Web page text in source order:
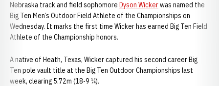
Nebraska track and field sophomore Dyson Wickerwas named the
Big Ten Men’s Outdoor Field Athlete of the Championships on
Wednesday. It marks the first time Wicker has earned Big Ten Field
Athlete of the Championship honors.
A native of Heath, Texas, Wicker captured his second career Big
Ten pole vault title at the Big Ten Outdoor Championships last
week, clearing 5.72m (18-9 ¼).